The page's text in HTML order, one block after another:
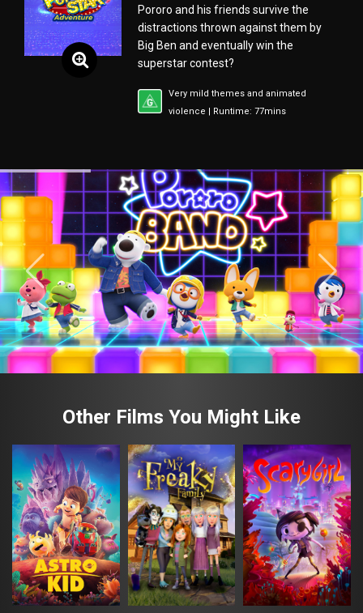
Pororo and his friends survive the
distractions thrown against them by
Big Ben and eventually win the
superstar contest?
Very mild themes and animated
violence | Runtime: 77mins
Other Films You Might Like